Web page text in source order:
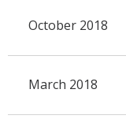
October 2018
March 2018